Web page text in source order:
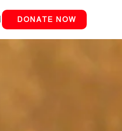
DONATE NOW